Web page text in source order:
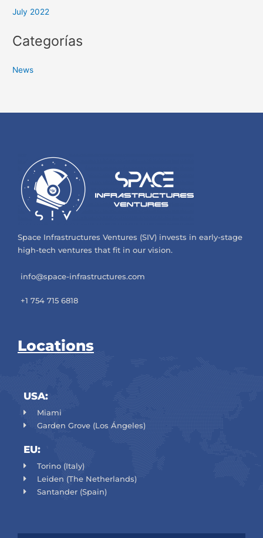
July 2022
Categorías
News
Space Infrastructures Ventures (SIV) invests in early-stage
high-tech ventures that fit in our vision.
info@space-infrastructures.com
+1 754 715 6818
Locations
USA:
Miami
Garden Grove (Los Ángeles)
EU:
Torino (Italy)
Leiden (The Netherlands)
Santander (Spain)